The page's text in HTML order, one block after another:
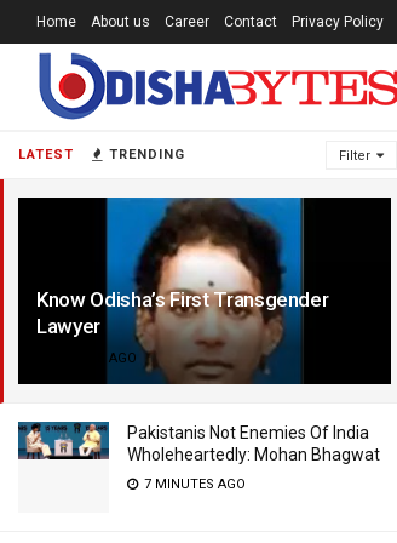
LATEST TRENDING Filter
Know Odisha’s First Transgender
Lawyer
4 YEARS AGO
Pakistanis Not Enemies Of India
Wholeheartedly: Mohan Bhagwat
7 MINUTES AGO
Home About us Career Contact Privacy Policy